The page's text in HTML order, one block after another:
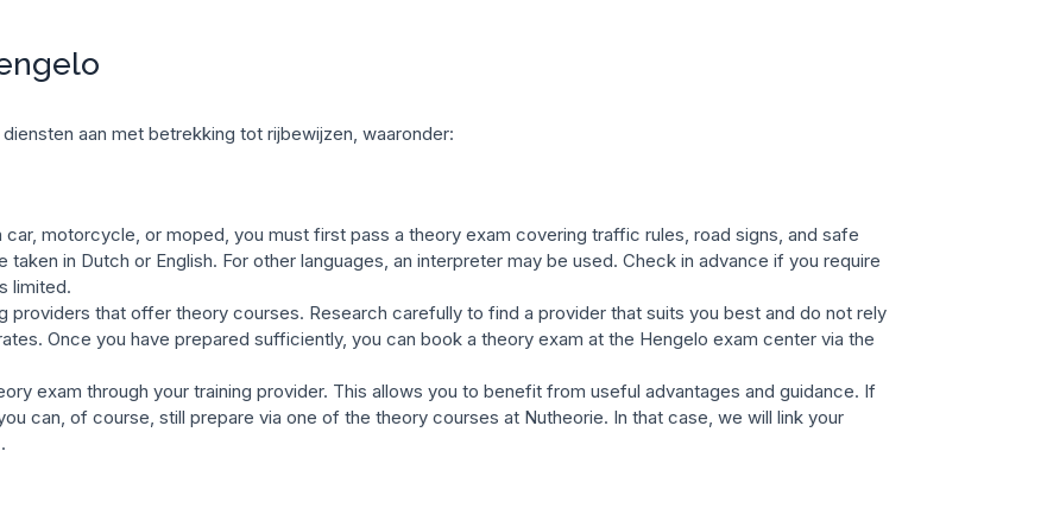
aan met betrekking tot rijbewijzen, waaronder:
motorcycle, or moped, you must first pass a theory exam covering traffic rules, road signs, and safe
in Dutch or English. For other languages, an interpreter may be used. Check in advance if you require
limited.
providers that offer theory courses. Research carefully to find a provider that suits you best and do not rely
Once you have prepared sufficiently, you can book a theory exam at the Hengelo exam center via the
exam through your training provider. This allows you to benefit from useful advantages and guidance. If
can, of course, still prepare via one of the theory courses at Nutheorie. In that case, we will link your